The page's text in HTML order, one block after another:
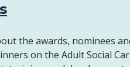
the awards, nominees
on the Adult Social